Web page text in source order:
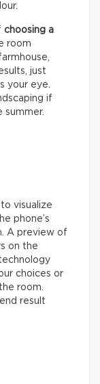
choosing a
room
just
your eye.
if
summer.
visualize
phone’s
A preview of
on the
choices or
room.
result